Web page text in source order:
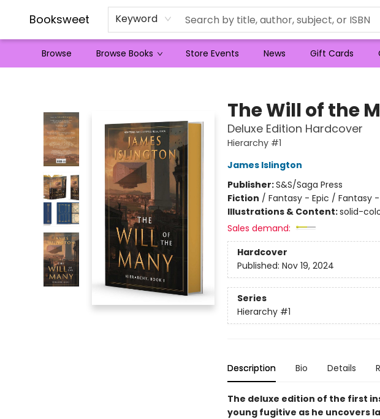
Booksweet Keyword
Browse Browse Books Store Events News Gift Cards
The Will of the
Deluxe Edition Hardcover
Hierarchy #1
James Islington
Publisher:S&S/Saga Press
Fiction / Fantasy - Epic / Fantasy
Illustrations & Content:solid-
Sales demand:
Hardcover
Published: Nov 19, 2024
Series
Hierarchy #1
Description Bio Details
The deluxe edition of the first
young fugitive as he uncovers